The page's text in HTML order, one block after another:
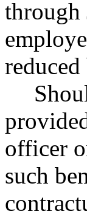
through
officer
such